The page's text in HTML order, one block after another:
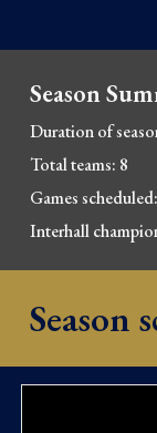
Season
Duration of
Total teams: 8
Games
Interhall
Season